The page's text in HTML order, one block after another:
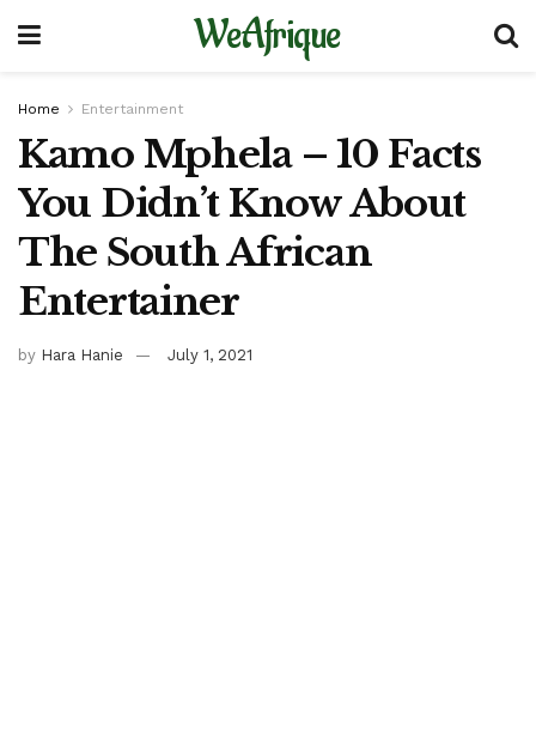
WeAfrique
Home Entertainment
Kamo Mphela – 10 Facts
You Didn’t Know About
The South African
Entertainer
by Hara Hanie July 1, 2021